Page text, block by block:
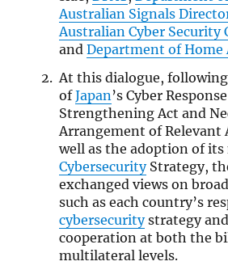
Australian Signals
Australian Cyber Security
and Department of Home
At this dialogue,
ofJapan ’s Cyber
Strengthening Act and
Arrangement of Relevant
well as the adoption of its
CybersecurityStrategy,
exchanged views on
such as each country’s
cybersecuritystrategy
cooperation at both the
multilateral levels.